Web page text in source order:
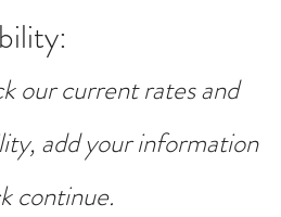
:
our current rates and
add your information
continue.